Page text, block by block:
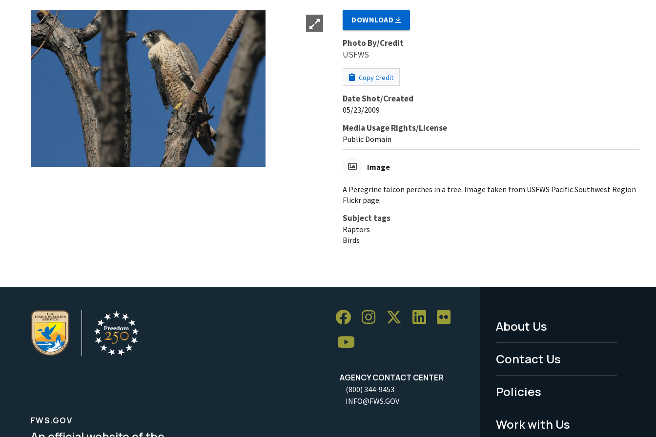
DOWNLOAD
Photo By/Credit
USFWS
Copy Credit
Date Shot/Created
05/23/2009
Media Usage Rights/License
Public Domain
Image
A Peregrine falcon perches in a tree. Image taken from USFWS Pacific Southwest Region
Flickr page.
Subject tags
Raptors
Birds
AGENCY CONTACT CENTER
(800) 344-9453
INFO@FWS.GOV
Footer
Menu
-
Legal
About Us
Contact Us
Policies
Work with Us
FWS.GOV